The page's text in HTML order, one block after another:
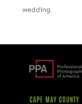
wedding